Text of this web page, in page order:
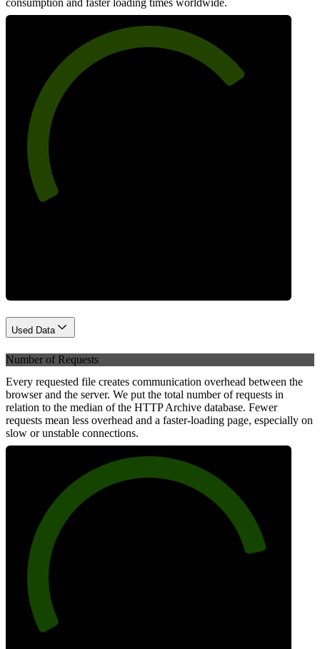
consumption and faster loading times worldwide.
Used Data
Number of Requests
Every requested file creates communication overhead between the
browser and the server. We put the total number of requests in
relation to the median of the HTTP Archive database. Fewer
requests mean less overhead and a faster-loading page, especially on
slow or unstable connections.